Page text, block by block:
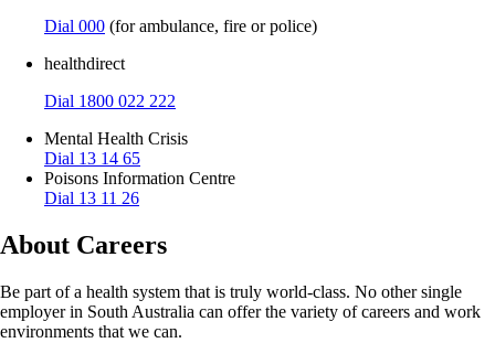
Dial 000 (for ambulance, fire or police)
healthdirect
Dial 1800 022 222
Mental Health Crisis
Dial 13 14 65
Poisons Information Centre
Dial 13 11 26
About Careers
Be part of a health system that is truly world-class. No other single
employer in South Australia can offer the variety of careers and work
environments that we can.